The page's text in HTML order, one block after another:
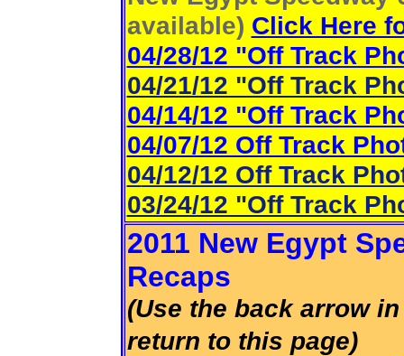
available) Click Here
04/28/12 "Off Track
04/21/12 "Off Track
04/14/12 "Off Track
04/07/12 Off Track
04/12/12 Off Track
03/24/12 "Off Track
2011 New Egypt
Recaps
(Use the back arrow
return to this page)